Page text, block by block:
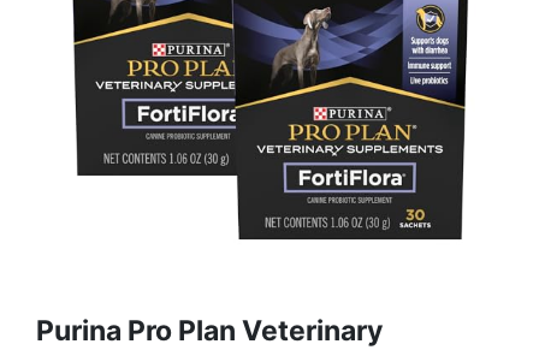
Purina Pro Plan Veterinary